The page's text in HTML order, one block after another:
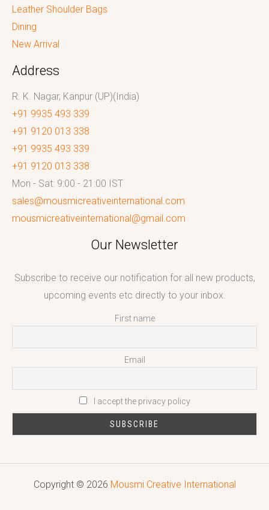
Leather Shoulder Bags
Dining
New Arrival
Address
R. K. Nagar, Kanpur (UP)(India)
+91 9935 493 339
+91 9120 013 338
+91 9935 493 339
+91 9120 013 338
Mon - Sat: 9:00 - 21:00 IST
sales@mousmicreativeinternational.com
mousmicreativeinternational@gmail.com
Our Newsletter
Subscribe to receive our notification for all new products,
upcoming events etc directly to your inbox.
First name
Email
I accept the privacy policy
Copyright © 2026 Mousmi Creative International